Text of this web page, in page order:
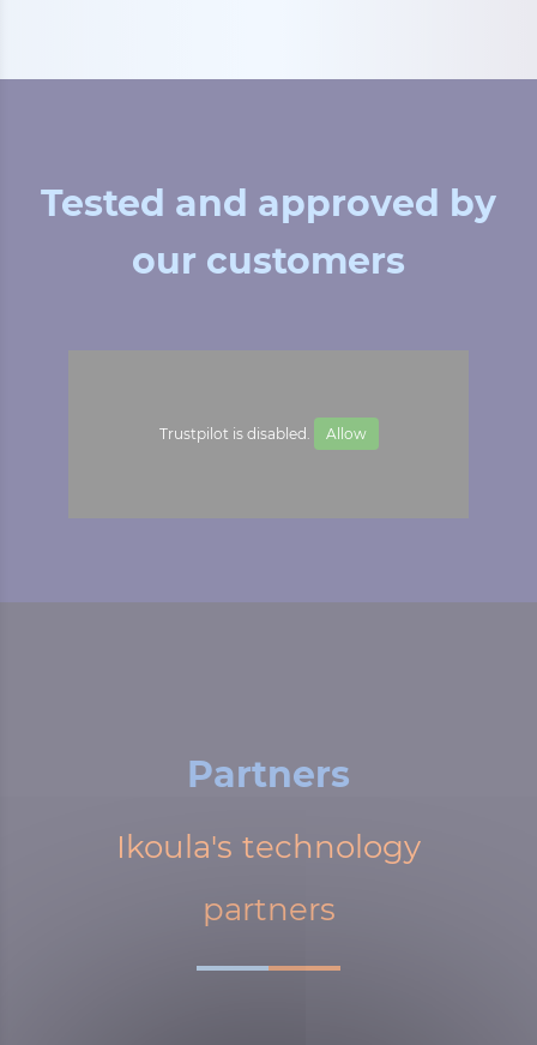
Tested and approved by
our customers
Trustpilot is disabled. Allow
Partners
Ikoula's technology
partners